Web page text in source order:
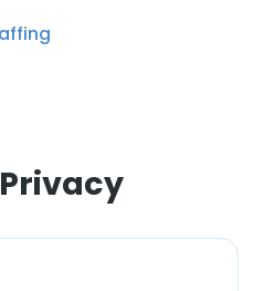
to improve user
in accordance with